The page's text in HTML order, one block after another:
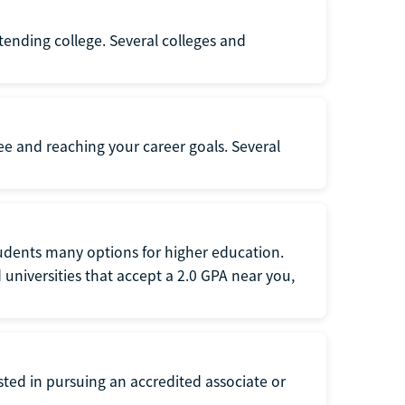
college. Several colleges and
and reaching your career goals. Several
many options for higher education.
that accept a 2.0 GPA near you,
in pursuing an accredited associate or